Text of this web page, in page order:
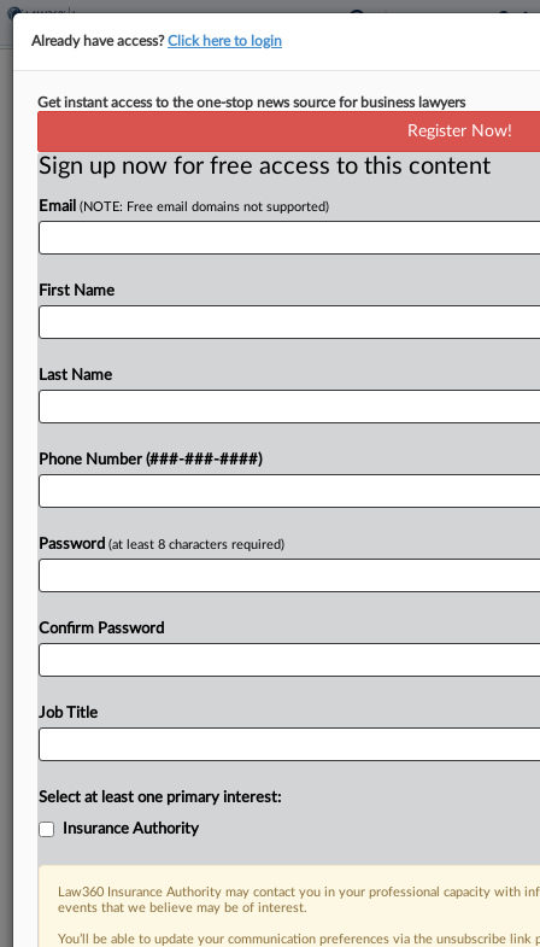
Travel Disruptions Expose Gaps In
Insurance Coverage
Individuals traveling in the United States this
summer that have had to endure flight delays and
cancellations, extreme weather events, and
procedures may find themselves further
To view the full article, register now.
Already have access?Click here to login
Get instant access to the one-stop news source for business lawyers
Register Now!
Sign up now for free access to this content
Email (NOTE: Free email domains not supported)
First Name
Last Name
Phone Number (###-###-####)
Password (at least 8 characters required)
Confirm Password
Job Title
Select at least one primary interest:
Insurance Authority
Law360 Insurance Authority may contact you in your professional capacity with
events that we believe may be of interest.
You’ll be able to update your communication preferences via the unsubscribe